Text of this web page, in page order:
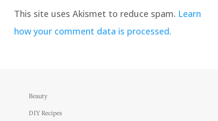
This site uses Akismet to reduce spam. Learn
how your comment data is processed.
Beauty
DIY Recipes